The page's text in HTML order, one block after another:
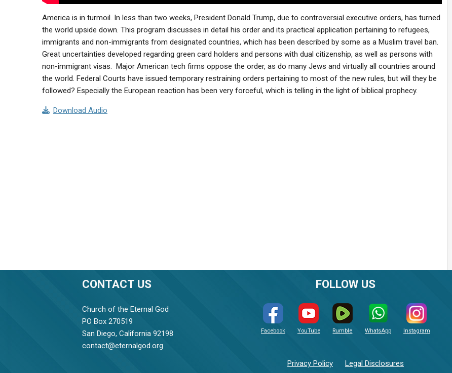
America is in turmoil. In less than two weeks, President Donald Trump, due to controversial executive orders, has turned
the world upside down. This program discusses in detail his order and its practical application pertaining to refugees,
immigrants and non-immigrants from designated countries, which has been described by some as a Muslim travel ban.
Great uncertainties developed regarding green card holders and persons with dual citizenship, as well as persons with
non-immigrant visas. Major American tech firms oppose the order, as do many Jews and virtually all countries around
the world. Federal Courts have issued temporary restraining orders pertaining to most of the new rules, but will they be
followed? Especially the European reaction has been very forceful, which is telling in the light of biblical prophecy.
Download Audio
CONTACT US
Church of the Eternal God
PO Box 270519
San Diego, California 92198
contact@eternalgod.org
FOLLOW US
Facebook YouTube Rumble WhatsApp Instagram
Privacy Policy Legal Disclosures